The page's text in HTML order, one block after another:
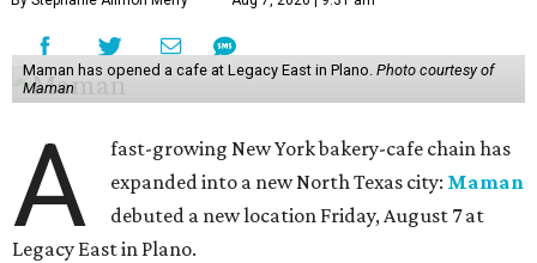
Maman has opened a cafe at Legacy East in Plano. Photo courtesy of
Maman
A
fast-growing New York bakery-cafe chain has
expanded into a new North Texas city: Maman
debuted a new location Friday, August 7 at
Legacy East in Plano.